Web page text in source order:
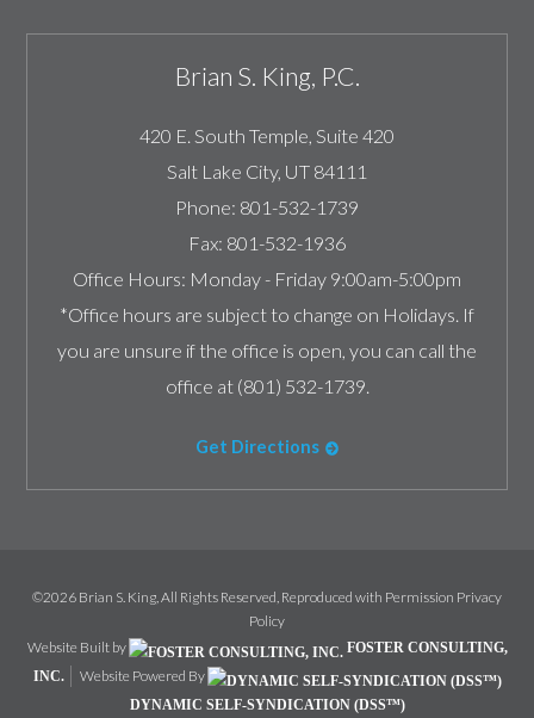
Brian S. King, P.C.
420 E. South Temple, Suite 420
Salt Lake City, UT 84111
Phone: 801-532-1739
Fax: 801-532-1936
Office Hours: Monday - Friday 9:00am-5:00pm
*Office hours are subject to change on Holidays. If
you are unsure if the office is open, you can call the
office at (801) 532-1739.
Get Directions
©2026 Brian S. King, All Rights Reserved, Reproduced with Permission Privacy
Policy
Website Built by
FOSTER CONSULTING,
INC.
Website Powered By
DYNAMIC SELF-SYNDICATION (DSS™)